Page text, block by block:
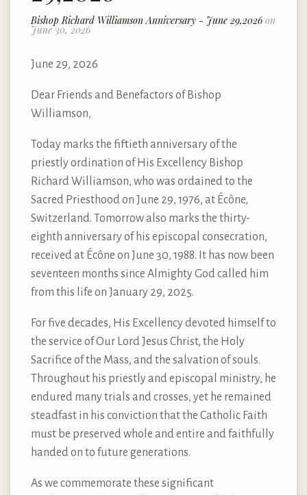
Bishop Richard Williamson Anniversary - June 29,2026on
June 30, 2026
June 29, 2026
Dear Friends and Benefactors of Bishop
Williamson,
Today marks the fiftieth anniversary of the
priestly ordination of His Excellency Bishop
Richard Williamson, who was ordained to the
Sacred Priesthood on June 29, 1976, at Écône,
Switzerland. Tomorrow also marks the thirty-
eighth anniversary of his episcopal consecration,
received at Écône on June 30, 1988. It has now been
seventeen months since Almighty God called him
from this life on January 29, 2025.
For five decades, His Excellency devoted himself to
the service of Our Lord Jesus Christ, the Holy
Sacrifice of the Mass, and the salvation of souls.
Throughout his priestly and episcopal ministry, he
endured many trials and crosses, yet he remained
steadfast in his conviction that the Catholic Faith
must be preserved whole and entire and faithfully
handed on to future generations.
As we commemorate these significant